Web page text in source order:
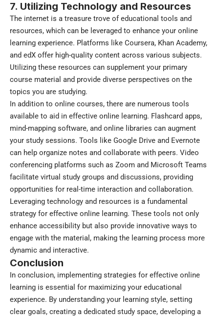
7. Utilizing Technology and Resources
The internet is a treasure trove of educational tools and
resources, which can be leveraged to enhance your online
learning experience. Platforms like Coursera, Khan Academy,
and edX offer high-quality content across various subjects.
Utilizing these resources can supplement your primary
course material and provide diverse perspectives on the
topics you are studying.
In addition to online courses, there are numerous tools
available to aid in effective online learning. Flashcard apps,
mind-mapping software, and online libraries can augment
your study sessions. Tools like Google Drive and Evernote
can help organize notes and collaborate with peers. Video
conferencing platforms such as Zoom and Microsoft Teams
facilitate virtual study groups and discussions, providing
opportunities for real-time interaction and collaboration.
Leveraging technology and resources is a fundamental
strategy for effective online learning. These tools not only
enhance accessibility but also provide innovative ways to
engage with the material, making the learning process more
dynamic and interactive.
Conclusion
In conclusion, implementing strategies for effective online
learning is essential for maximizing your educational
experience. By understanding your learning style, setting
clear goals, creating a dedicated study space, developing a